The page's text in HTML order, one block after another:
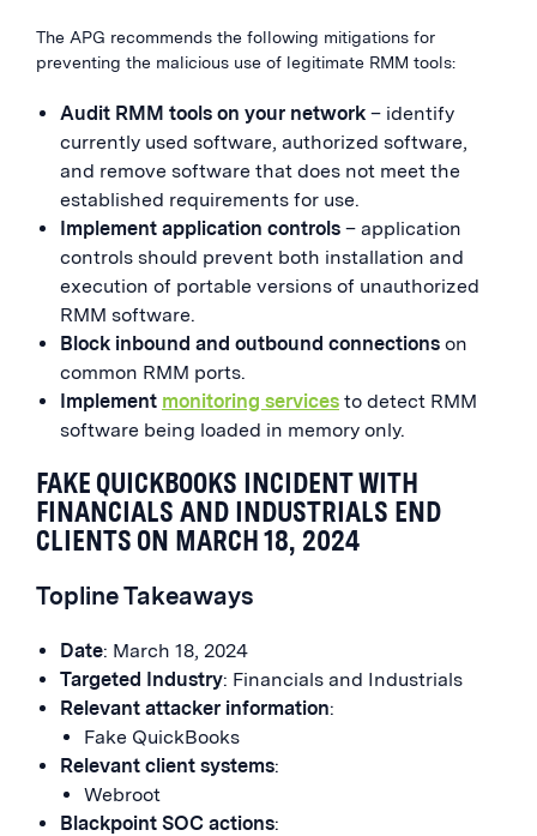
The APG recommends the following mitigations for
preventing the malicious use of legitimate RMM tools:
Audit RMM tools on your network – identify
currently used software, authorized software,
and remove software that does not meet the
established requirements for use.
Implement application controls – application
controls should prevent both installation and
execution of portable versions of unauthorized
RMM software.
Block inbound and outbound connections on
common RMM ports.
Implement monitoring services to detect RMM
software being loaded in memory only.
FAKE QUICKBOOKS INCIDENT WITH
FINANCIALS AND INDUSTRIALS END
CLIENTS ON MARCH 18, 2024
Topline Takeaways
Date: March 18, 2024
Targeted Industry: Financials and Industrials
Relevant attacker information:
Fake QuickBooks
Relevant client systems:
Webroot
Blackpoint SOC actions: